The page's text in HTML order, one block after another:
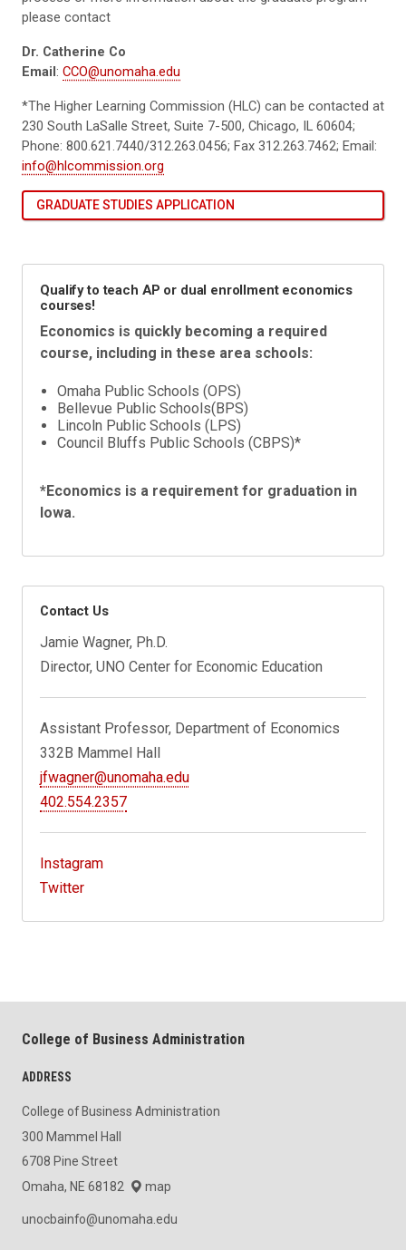
please contact
Dr. Catherine Co
Email : CCO@unomaha.edu
*The Higher Learning Commission (HLC) can be contacted at
230 South LaSalle Street, Suite 7-500, Chicago, IL 60604;
Phone: 800.621.7440/312.263.0456; Fax 312.263.7462; Email:
info@hlcommission.org
GRADUATE STUDIES APPLICATION
Qualify to teach AP or dual enrollment economics
courses!
Economics is quickly becoming a required
course, including in these area schools:
Omaha Public Schools (OPS)
Bellevue Public Schools(BPS)
Lincoln Public Schools (LPS)
Council Bluffs Public Schools (CBPS)*
*Economics is a requirement for graduation in
Iowa.
Contact Us
Jamie Wagner, Ph.D.
Director, UNO Center for Economic Education
Assistant Professor, Department of Economics
332B Mammel Hall
jfwagner@unomaha.edu
402.554.2357
Instagram
Twitter
College of Business Administration
ADDRESS
College of Business Administration
300 Mammel Hall
6708 Pine Street
Omaha, NE 68182
map
unocbainfo@unomaha.edu